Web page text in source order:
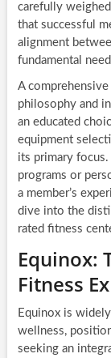
carefully
that successful
alignment
fundamental
A comprehensive
philosophy and
an educated
equipment
its primary
programs or
a member’s
dive into the
rated fitness
Equinox:
Fitness
Equinox is
wellness,
seeking an